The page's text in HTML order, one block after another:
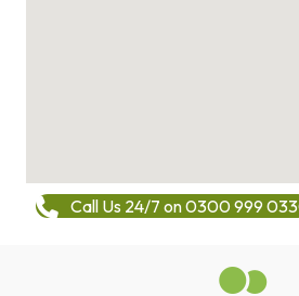
Call Us 24/7 on 0300 999